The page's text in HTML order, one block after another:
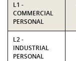
L1 -
COMMERCIAL
PERSONAL
L2 -
INDUSTRIAL
PERSONAL